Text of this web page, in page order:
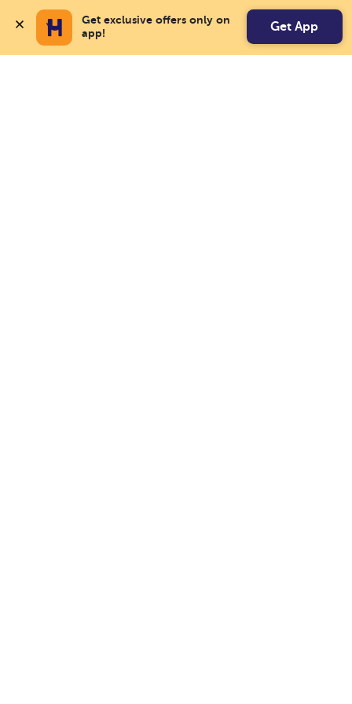
Get exclusive offers only on
app!
Get App